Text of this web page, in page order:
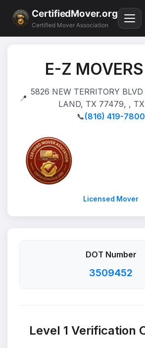
CertifiedMover.org
Certified Mover Association
E-Z
📍
5826 NEW TERRITORY
LAND, TX 77479, ,
📞(816) 419-7800
Licensed Mover
DOT Number
3509452
Level 1 Verification